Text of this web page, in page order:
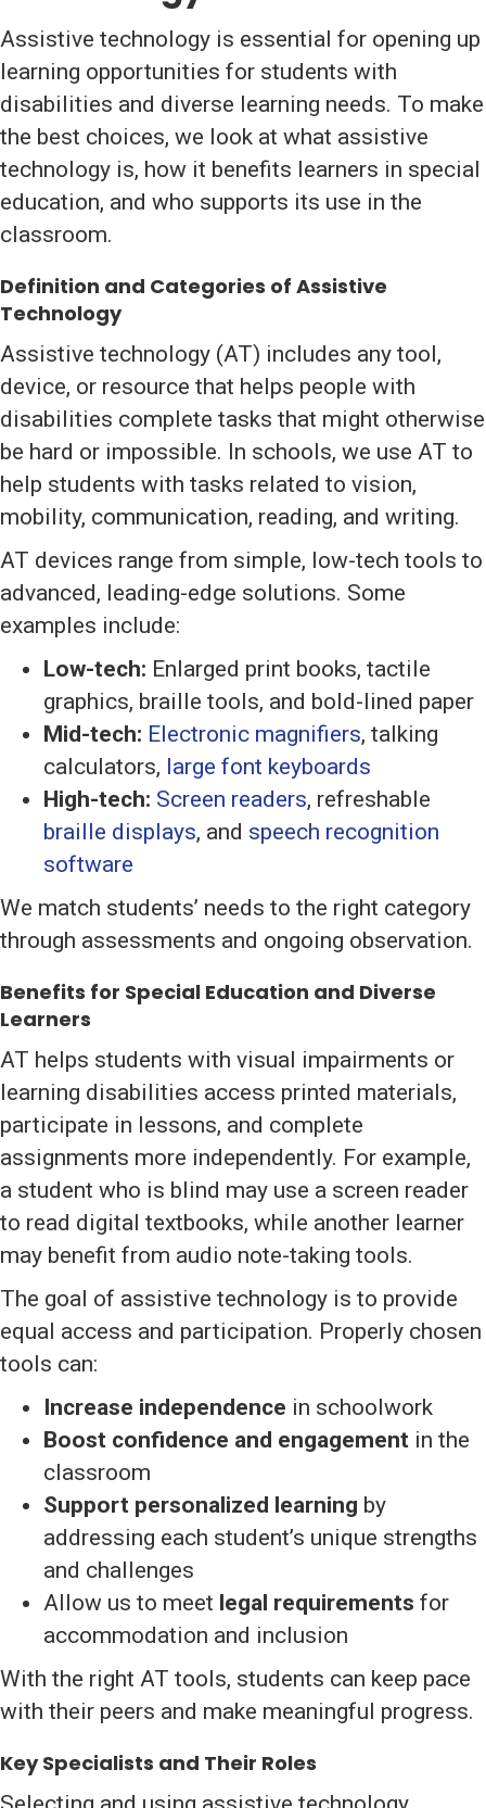
Assistive technology is essential for opening up
learning opportunities for students with
disabilities and diverse learning needs. To make
the best choices, we look at what assistive
technology is, how it benefits learners in special
education, and who supports its use in the
classroom.
Definition and Categories of Assistive
Technology
Assistive technology (AT) includes any tool,
device, or resource that helps people with
disabilities complete tasks that might otherwise
be hard or impossible. In schools, we use AT to
help students with tasks related to vision,
mobility, communication, reading, and writing.
AT devices range from simple, low-tech tools to
advanced, leading-edge solutions. Some
examples include:
Low-tech: Enlarged print books, tactile
graphics, braille tools, and bold-lined paper
Mid-tech: Electronic magnifiers, talking
calculators, large font keyboards
High-tech: Screen readers, refreshable
braille displays, and speech recognition
software
We match students’ needs to the right category
through assessments and ongoing observation.
Benefits for Special Education and Diverse
Learners
AT helps students with visual impairments or
learning disabilities access printed materials,
participate in lessons, and complete
assignments more independently. For example,
a student who is blind may use a screen reader
to read digital textbooks, while another learner
may benefit from audio note-taking tools.
The goal of assistive technology is to provide
equal access and participation. Properly chosen
tools can:
Increase independence in schoolwork
Boost confidence and engagement in the
classroom
Support personalized learning by
addressing each student’s unique strengths
and challenges
Allow us to meet legal requirements for
accommodation and inclusion
With the right AT tools, students can keep pace
with their peers and make meaningful progress.
Key Specialists and Their Roles